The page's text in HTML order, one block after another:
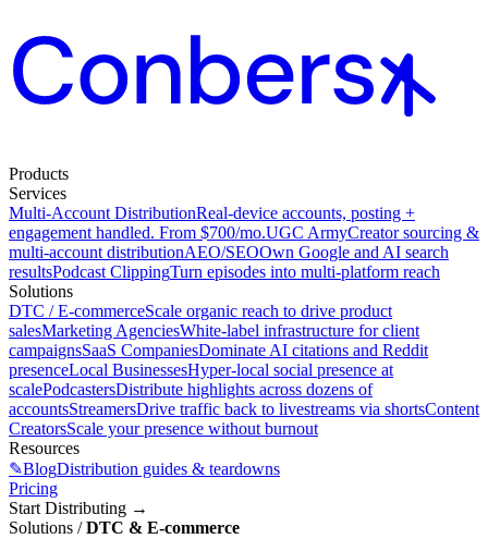
Products
Services
Multi-Account DistributionReal-device accounts, posting +
engagement handled. From $700/mo.UGC ArmyCreator sourcing &
multi-account distributionAEO/SEOOwn Google and AI search
resultsPodcast ClippingTurn episodes into multi-platform reach
Solutions
DTC / E-commerceScale organic reach to drive product
salesMarketing AgenciesWhite-label infrastructure for client
campaignsSaaS CompaniesDominate AI citations and Reddit
presenceLocal BusinessesHyper-local social presence at
scalePodcastersDistribute highlights across dozens of
accountsStreamersDrive traffic back to livestreams via shortsContent
CreatorsScale your presence without burnout
Resources
✎BlogDistribution guides & teardowns
Pricing
Start Distributing →
Solutions / DTC & E-commerce